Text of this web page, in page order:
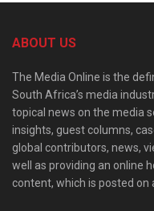
ABOUT US
The Media Online is the
South Africa’s media
topical news on the media
insights, guest columns,
global contributors, news,
well as providing an online
content, which is posted on